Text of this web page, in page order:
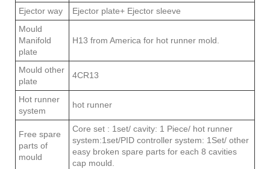
Ejector way
Ejector plate+ Ejector sleeve
Mould
Manifold
plate
H13 from America for hot runner mold.
Mould other
plate
4CR13
Hot runner
system
hot runner
Free spare
parts of
mould
Core set : 1set/ cavity: 1 Piece/ hot runner
system:1set/PID controller system: 1Set/ other
easy broken spare parts for each 8 cavities
cap mould.